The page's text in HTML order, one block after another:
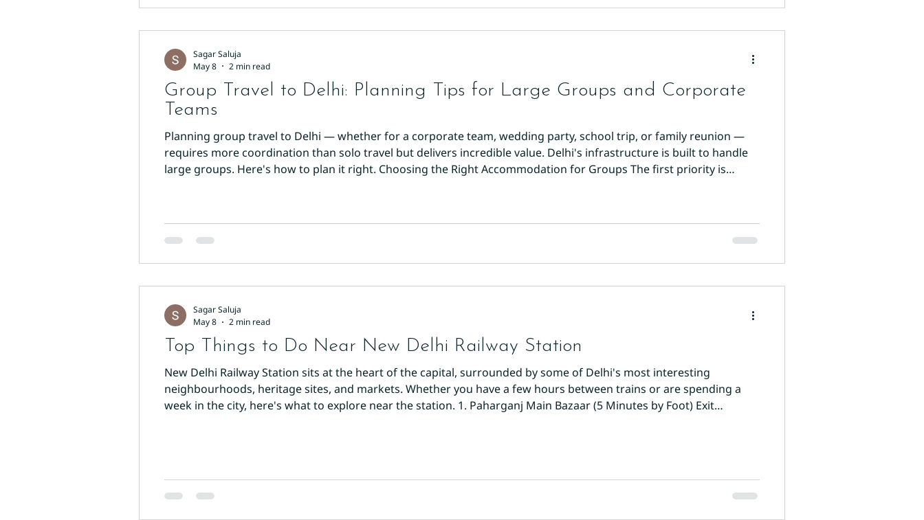
Group Travel to Delhi: Planning Tips for Large Groups and Corporate
Teams
Planning group travel to Delhi — whether for a corporate team, wedding party, school trip, or family reunion —
requires more coordination than solo travel but delivers incredible value. Delhi's infrastructure is built to handle
large groups. Here's how to plan it right. Choosing the Right Accommodation for Groups The first priority is
Sagar Saluja
May 8
2 min read
Top Things to Do Near New Delhi Railway Station
New Delhi Railway Station sits at the heart of the capital, surrounded by some of Delhi's most interesting
neighbourhoods, heritage sites, and markets. Whether you have a few hours between trains or are spending a
week in the city, here's what to explore near the station. 1. Paharganj Main Bazaar (5 Minutes by Foot) Exit
Sagar Saluja
May 8
2 min read